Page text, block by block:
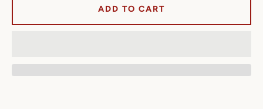
SEARCH
ADD TO CART